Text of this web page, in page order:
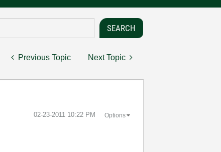
Previous Topic Next Topic
‎02-23-2011 10:22 PM Options